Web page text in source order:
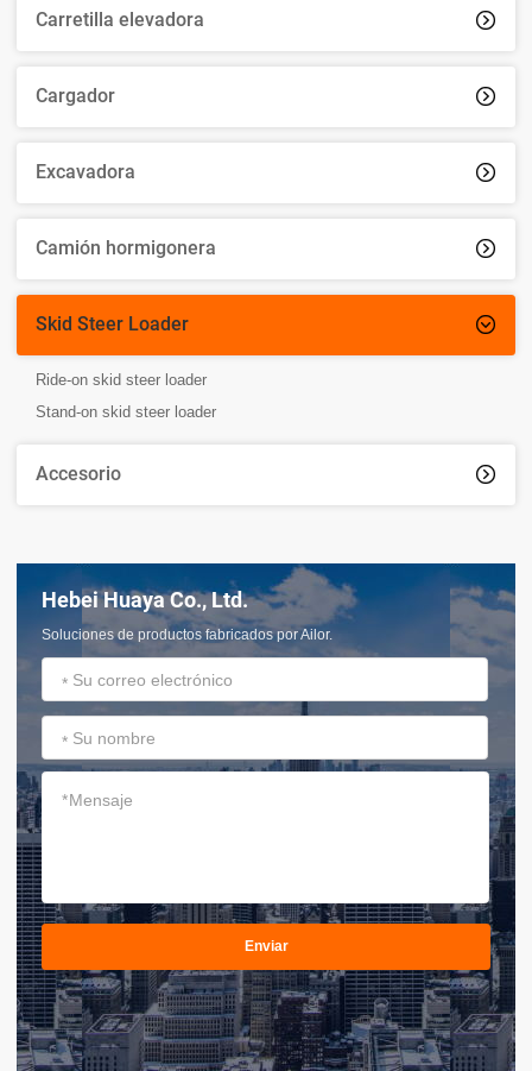
Carretilla elevadora 
Cargador 
Excavadora 
Camión hormigonera 
Skid Steer Loader 
Ride-on skid steer loader
Stand-on skid steer loader
Accesorio 
Hebei Huaya Co., Ltd.
Soluciones de productos fabricados por Ailor.
*
*
*
Enviar